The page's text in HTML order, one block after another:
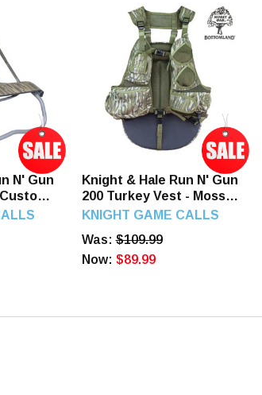
N' Gun
Knight & Hale Run N' Gun
200 Turkey Vest - Mossy
Oak Original Bottomland
KNIGHT GAME CALLS
Was:$109.99
Now: $89.99